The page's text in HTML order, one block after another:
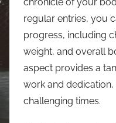
regular entries, you
progress, including
weight, and overall
aspect provides a
work and
challenging times.